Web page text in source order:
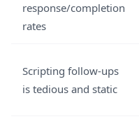
response/completion
rates
Scripting follow-ups
is tedious and static